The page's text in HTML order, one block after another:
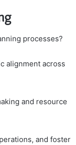
processes?
alignment across
and resource
and foster